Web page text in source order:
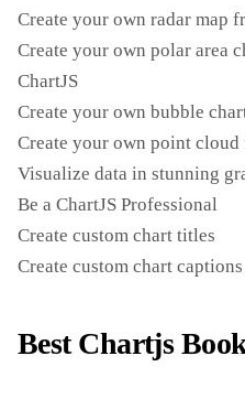
Create your own radar map
Create your own polar area
ChartJS
Create your own bubble
Create your own point
Visualize data in stunning
Be a ChartJS Professional
Create custom chart titles
Create custom chart captions
Best Chartjs